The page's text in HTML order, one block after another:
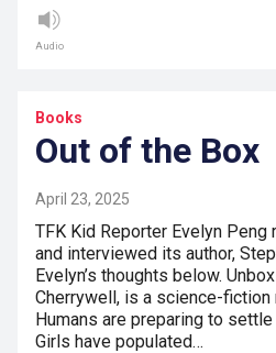
Audio
Books
Out of the Box
April 23, 2025
TFK Kid Reporter Evelyn Peng
and interviewed its author,
Evelyn’s thoughts below.
Cherrywell, is a science-fiction
Humans are preparing to
Girls have populated…